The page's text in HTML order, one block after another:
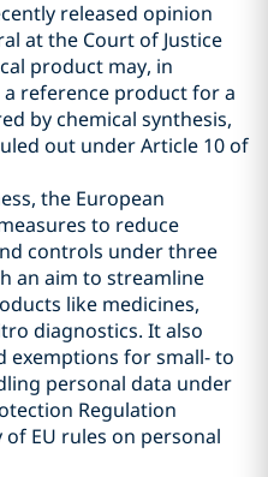
released opinion
at the Court of Justice
product may, in
reference product for a
by chemical synthesis,
out under Article 10 of
the European
to reduce
controls under three
an aim to streamline
like medicines,
diagnostics. It also
exemptions for small- to
personal data under
Regulation
of EU rules on personal